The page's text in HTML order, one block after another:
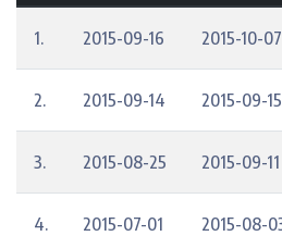
1. 2015-09-16 2015-10-07
2. 2015-09-14 2015-09-15
3. 2015-08-25 2015-09-11
4. 2015-07-01 2015-08-